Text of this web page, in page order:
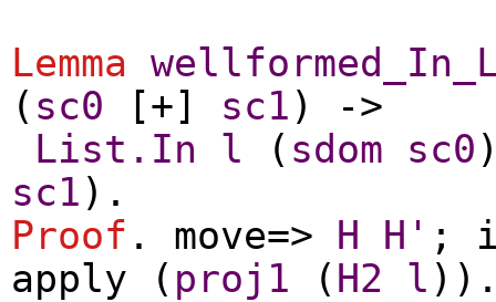
Lemma
( sc0 [+] sc1 ) ->
List.In
l ( sdom sc0
sc1 ).
Proof . move=> H H' ;
apply ( proj1 ( H2 l